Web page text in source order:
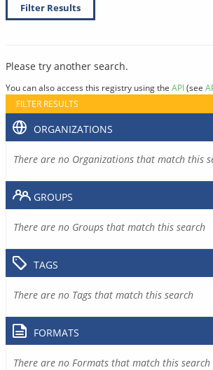
Filter Results
Please try another search.
You can also access this registry using the API(see
FILTER RESULTS
ORGANIZATIONS
There are no Organizations that match this
GROUPS
There are no Groups that match this search
TAGS
There are no Tags that match this search
FORMATS
There are no Formats that match this search